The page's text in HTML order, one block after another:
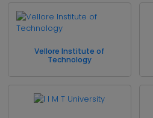
Vellore Institute of
Technology